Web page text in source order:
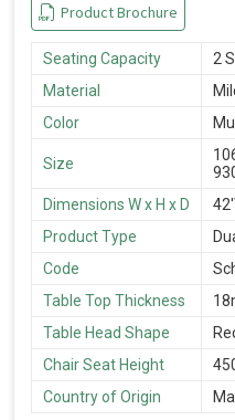
Product Brochure
Seating Capacity
2
Material
Color
Size
Dimensions W x H x D
Product Type
Code
Table Top Thickness
Table Head Shape
Chair Seat Height
Country of Origin